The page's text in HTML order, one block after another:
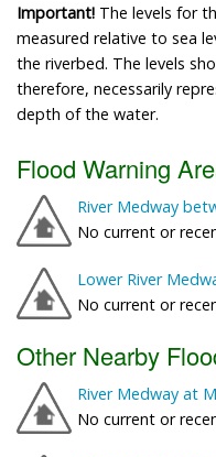
Important! The levels for
measured relative to sea
the riverbed. The levels
therefore, necessarily
depth of the water.
Flood Warning
River Medway
No current or
Lower River
No current or
Other Nearby
River Medway at
No current or